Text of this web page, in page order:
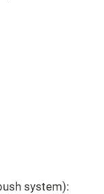
system):